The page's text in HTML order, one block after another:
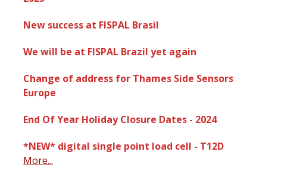
New success at FISPAL Brasil
We will be at FISPAL Brazil yet again
Change of address for Thames Side Sensors
Europe
End Of Year Holiday Closure Dates - 2024
*NEW* digital single point load cell - T12D
More...